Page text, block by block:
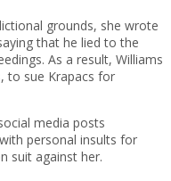
grounds, she wrote
that he lied to the
As a result, Williams
to sue Krapacs for
media posts
personal insults for
suit against her.